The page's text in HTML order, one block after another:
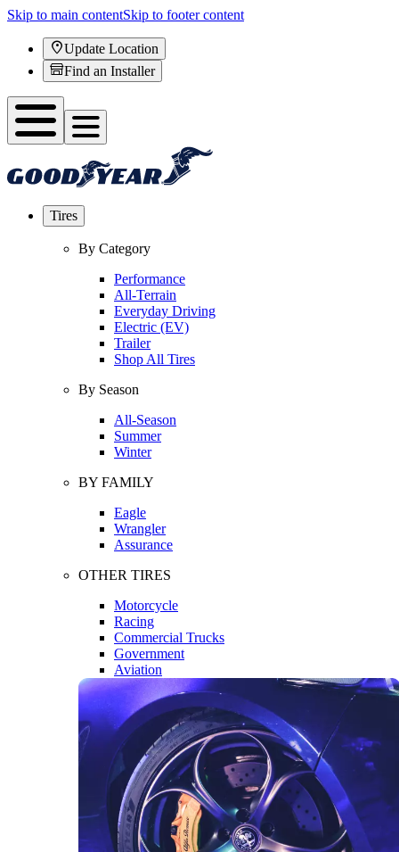
Skip to main contentSkip to footer content
Update Location
Find an Installer
Tires
By Category
Performance
All-Terrain
Everyday Driving
Electric (EV)
Trailer
Shop All Tires
By Season
All-Season
Summer
Winter
BY FAMILY
Eagle
Wrangler
Assurance
OTHER TIRES
Motorcycle
Racing
Commercial Trucks
Government
Aviation